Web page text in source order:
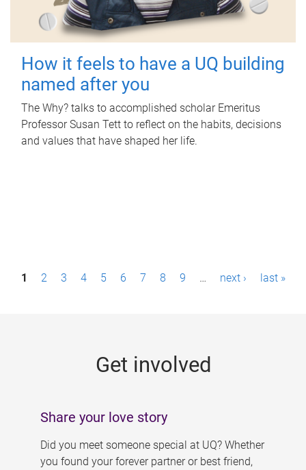
How it feels to have a UQ building
named after you
The Why? talks to accomplished scholar Emeritus
Professor Susan Tett to reflect on the habits, decisions
and values that have shaped her life.
P1 2 3 4 5 6 7 8 9 … next › last »
Get involved
Share your love story
Did you meet someone special at UQ? Whether
you found your forever partner or best friend,